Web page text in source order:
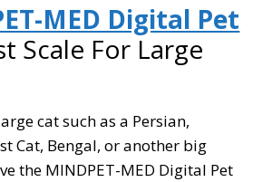
MED Digital Pet
Scale For Large
cat such as a Persian,
Cat, Bengal, or another big
the MINDPET-MED Digital Pet